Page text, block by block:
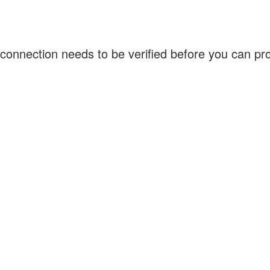
needs to be verified before you can